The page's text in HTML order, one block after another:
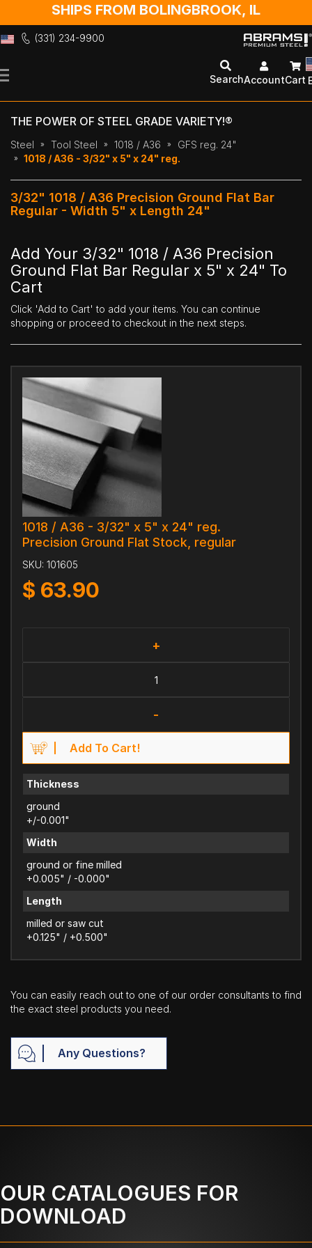
SHIPS FROM BOLINGBROOK, IL
(331) 234-9900
to
SearchAccountCart
THE POWER OF STEEL GRADE VARIETY!®
Steel Tool Steel 1018 / A36
GFS reg. 24"
1018 / A36 - 3/32" x 5" x 24" reg.
3/32" 1018 / A36 Precision Ground Flat Bar
Regular - Width 5" x Length 24"
Add Your 3/32" 1018 / A36 Precision
Ground Flat Bar Regular x 5" x 24" To
Cart
Click 'Add to Cart' to add your items. You can continue
shopping or proceed to checkout in the next steps.
1018 / A36 - 3/32" x 5" x 24" reg.
Precision Ground Flat Stock, regular
SKU: 101605
$ 63.90
+
-
Add To Cart!
Thickness
ground
+/-0.001"
Width
ground or fine milled
+0.005" / -0.000"
Length
milled or saw cut
+0.125" / +0.500"
You can easily reach out to one of our order consultants to find
the exact steel products you need.
Any Questions?
OUR CATALOGUES FOR
DOWNLOAD